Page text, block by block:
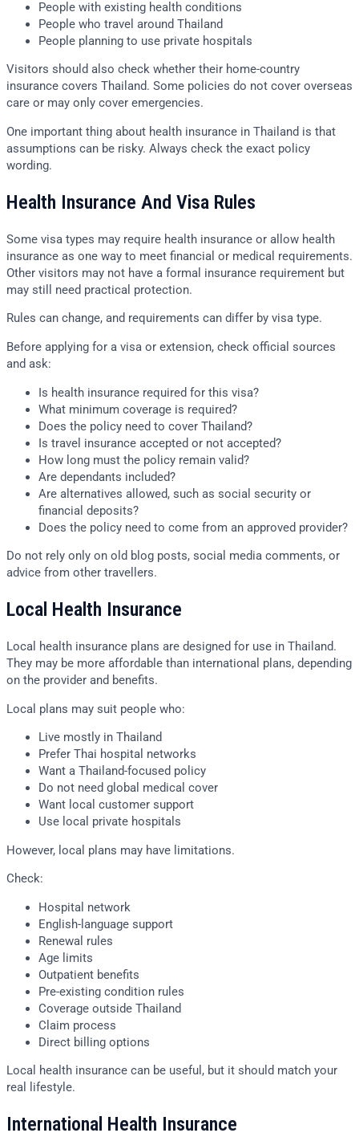
People with existing health conditions
People who travel around Thailand
People planning to use private hospitals
Visitors should also check whether their home-country
insurance covers Thailand. Some policies do not cover overseas
care or may only cover emergencies.
One important thing about health insurance in Thailand is that
assumptions can be risky. Always check the exact policy
wording.
Health Insurance And Visa Rules
Some visa types may require health insurance or allow health
insurance as one way to meet financial or medical requirements.
Other visitors may not have a formal insurance requirement but
may still need practical protection.
Rules can change, and requirements can differ by visa type.
Before applying for a visa or extension, check official sources
and ask:
Is health insurance required for this visa?
What minimum coverage is required?
Does the policy need to cover Thailand?
Is travel insurance accepted or not accepted?
How long must the policy remain valid?
Are dependants included?
Are alternatives allowed, such as social security or
financial deposits?
Does the policy need to come from an approved provider?
Do not rely only on old blog posts, social media comments, or
advice from other travellers.
Local Health Insurance
Local health insurance plans are designed for use in Thailand.
They may be more affordable than international plans, depending
on the provider and benefits.
Local plans may suit people who:
Live mostly in Thailand
Prefer Thai hospital networks
Want a Thailand-focused policy
Do not need global medical cover
Want local customer support
Use local private hospitals
However, local plans may have limitations.
Check:
Hospital network
English-language support
Renewal rules
Age limits
Outpatient benefits
Pre-existing condition rules
Coverage outside Thailand
Claim process
Direct billing options
Local health insurance can be useful, but it should match your
real lifestyle.
International Health Insurance